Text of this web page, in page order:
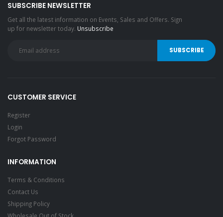
SUBSCRIBE NEWSLETTER
Get all the latest information on Events, Sales and Offers. Sign
up for newsletter today. Unsubscribe
CUSTOMER SERVICE
Register
Login
Forgot Password
INFORMATION
Terms & Conditions
Contact Us
Shipping Policy